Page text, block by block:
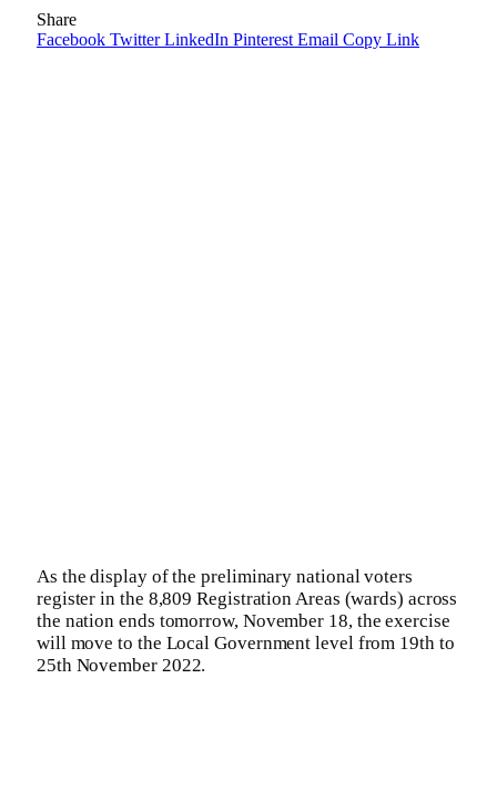
Share
Facebook Twitter LinkedIn Pinterest Email Copy Link
As the display of the preliminary national voters
register in the 8,809 Registration Areas (wards) across
the nation ends tomorrow, November 18, the exercise
will move to the Local Government level from 19th to
25th November 2022.